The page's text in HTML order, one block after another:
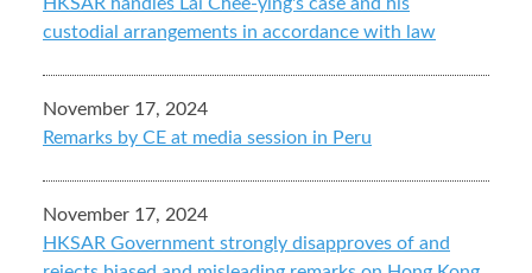
HKSAR handles Lai Chee-ying's case and his
custodial arrangements in accordance with law
November 17, 2024
Remarks by CE at media session in Peru
November 17, 2024
HKSAR Government strongly disapproves of and